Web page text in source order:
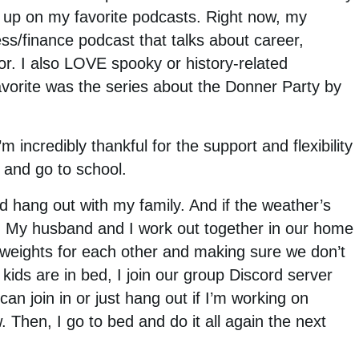
on my favorite podcasts. Right now, my
finance podcast that talks about career,
I also LOVE spooky or history-related
was the series about the Donner Party by
incredibly thankful for the support and flexibility
go to school.
hang out with my family. And if the weather’s
husband and I work out together in our home
for each other and making sure we don’t
are in bed, I join our group Discord server
join in or just hang out if I’m working on
Then, I go to bed and do it all again the next